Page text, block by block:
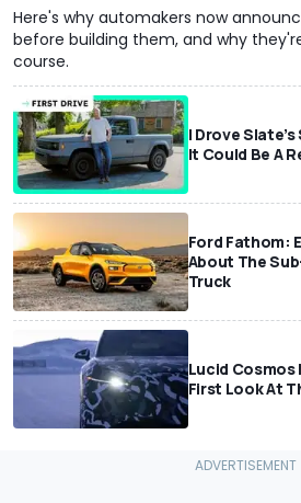
Here's why automakers now
before building them, and why
course.
I Drove
It Could Be A
Ford Fathom:
About The
Truck
Lucid Cosmos
First Look At